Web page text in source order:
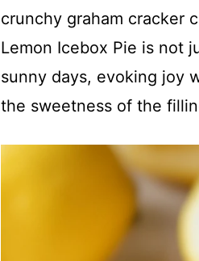
crunchy graham cracker
Lemon Icebox Pie is not
sunny days, evoking joy
the sweetness of the